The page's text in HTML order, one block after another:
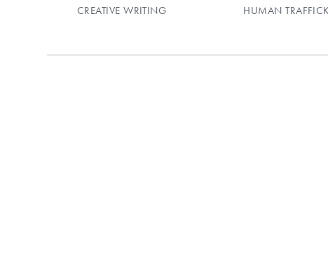
CREATIVE WRITING
HUMAN